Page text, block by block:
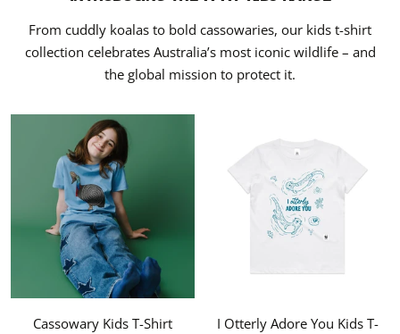
From cuddly koalas to bold cassowaries, our kids t-shirt
collection celebrates Australia’s most iconic wildlife – and
the global mission to protect it.
Cassowary Kids T-Shirt
I Otterly Adore You Kids T-